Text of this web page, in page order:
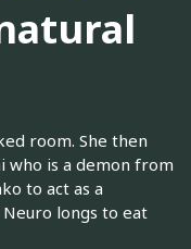
room. She then
who is a demon from
to act as a
longs to eat